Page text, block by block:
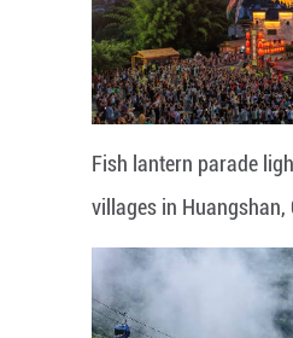
Fish lantern parade
villages in Huangshan,